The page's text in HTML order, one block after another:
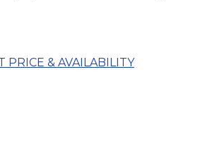
PRICE & AVAILABILITY